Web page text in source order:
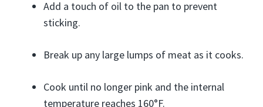
Add a touch of oil to the pan to prevent
sticking.
Break up any large lumps of meat as it cooks.
Cook until no longer pink and the internal
temperature reaches 160°F.